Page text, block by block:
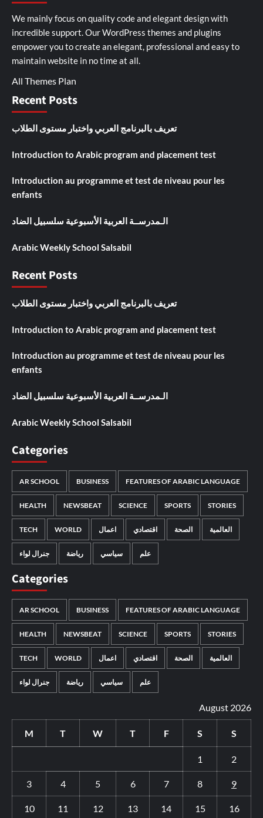
We mainly focus on quality code and elegant design with
incredible support. OurWordPress themes and plugins
empower you to create an elegant, professional and easy to
maintain website in no time at all.
All Themes Plan
Recent Posts
تعريف بالبرنامج العربي واختبار مستوى الطلاب
Introduction to Arabic program and placement test
Introduction au programme et test de niveau pour les
enfants
الـمدرســة العربية الأسبوعية سلسبيل الضاد
Arabic Weekly School Salsabil
Recent Posts
تعريف بالبرنامج العربي واختبار مستوى الطلاب
Introduction to Arabic program and placement test
Introduction au programme et test de niveau pour les
enfants
الـمدرســة العربية الأسبوعية سلسبيل الضاد
Arabic Weekly School Salsabil
Categories
AR SCHOOL BUSINESS FEATURES OF ARABIC LANGUAGE
HEALTH NEWSBEAT SCIENCE SPORTS STORIES
TECH WORLD اعمال اقتصادي الصحة العالمية
جنرال لواء رياضة سياسي علم
Categories
AR SCHOOL BUSINESS FEATURES OF ARABIC LANGUAGE
HEALTH NEWSBEAT SCIENCE SPORTS STORIES
TECH WORLD اعمال اقتصادي الصحة العالمية
جنرال لواء رياضة سياسي علم
August 2026
M T W T F S S
1 2
3 4 5 6 7 8 9
10 11 12 13 14 15 16